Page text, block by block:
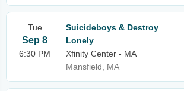
Tue
Sep 8
6:30 PM
Suicideboys & Destroy
Lonely
Xfinity Center - MA
Mansfield, MA